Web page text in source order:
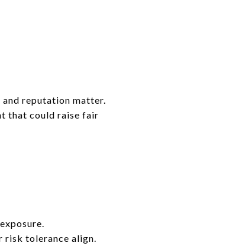
reputation matter.
that could raise fair
risk tolerance align.